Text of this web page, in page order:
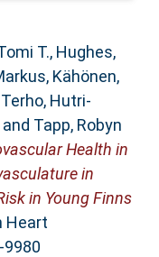
T., Hughes,
, Kähönen,
, Hutri‐
and Tapp, Robyn
Health in
in
in Young Finns
Heart
9980